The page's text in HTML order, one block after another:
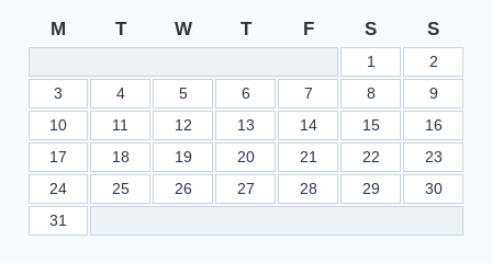
M T W T F S S
1
2
3
4 5 6 7 8
9
10
11 12 13 14 15
16
17
18 19 20 21 22
23
24
25 26 27 28 29
30
31